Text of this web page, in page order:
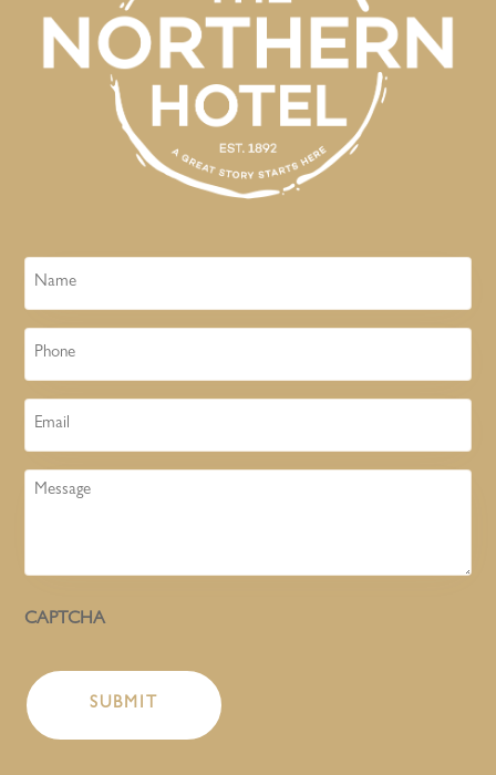
Name
Phone
Email
Message
CAPTCHA